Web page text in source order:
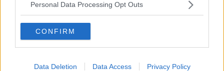
Personal Data Processing Opt Outs
CONFIRM
Data Deletion Data Access Privacy Policy
Tue, 30th Nov 1999
Viewed :1042
Title: Freddie